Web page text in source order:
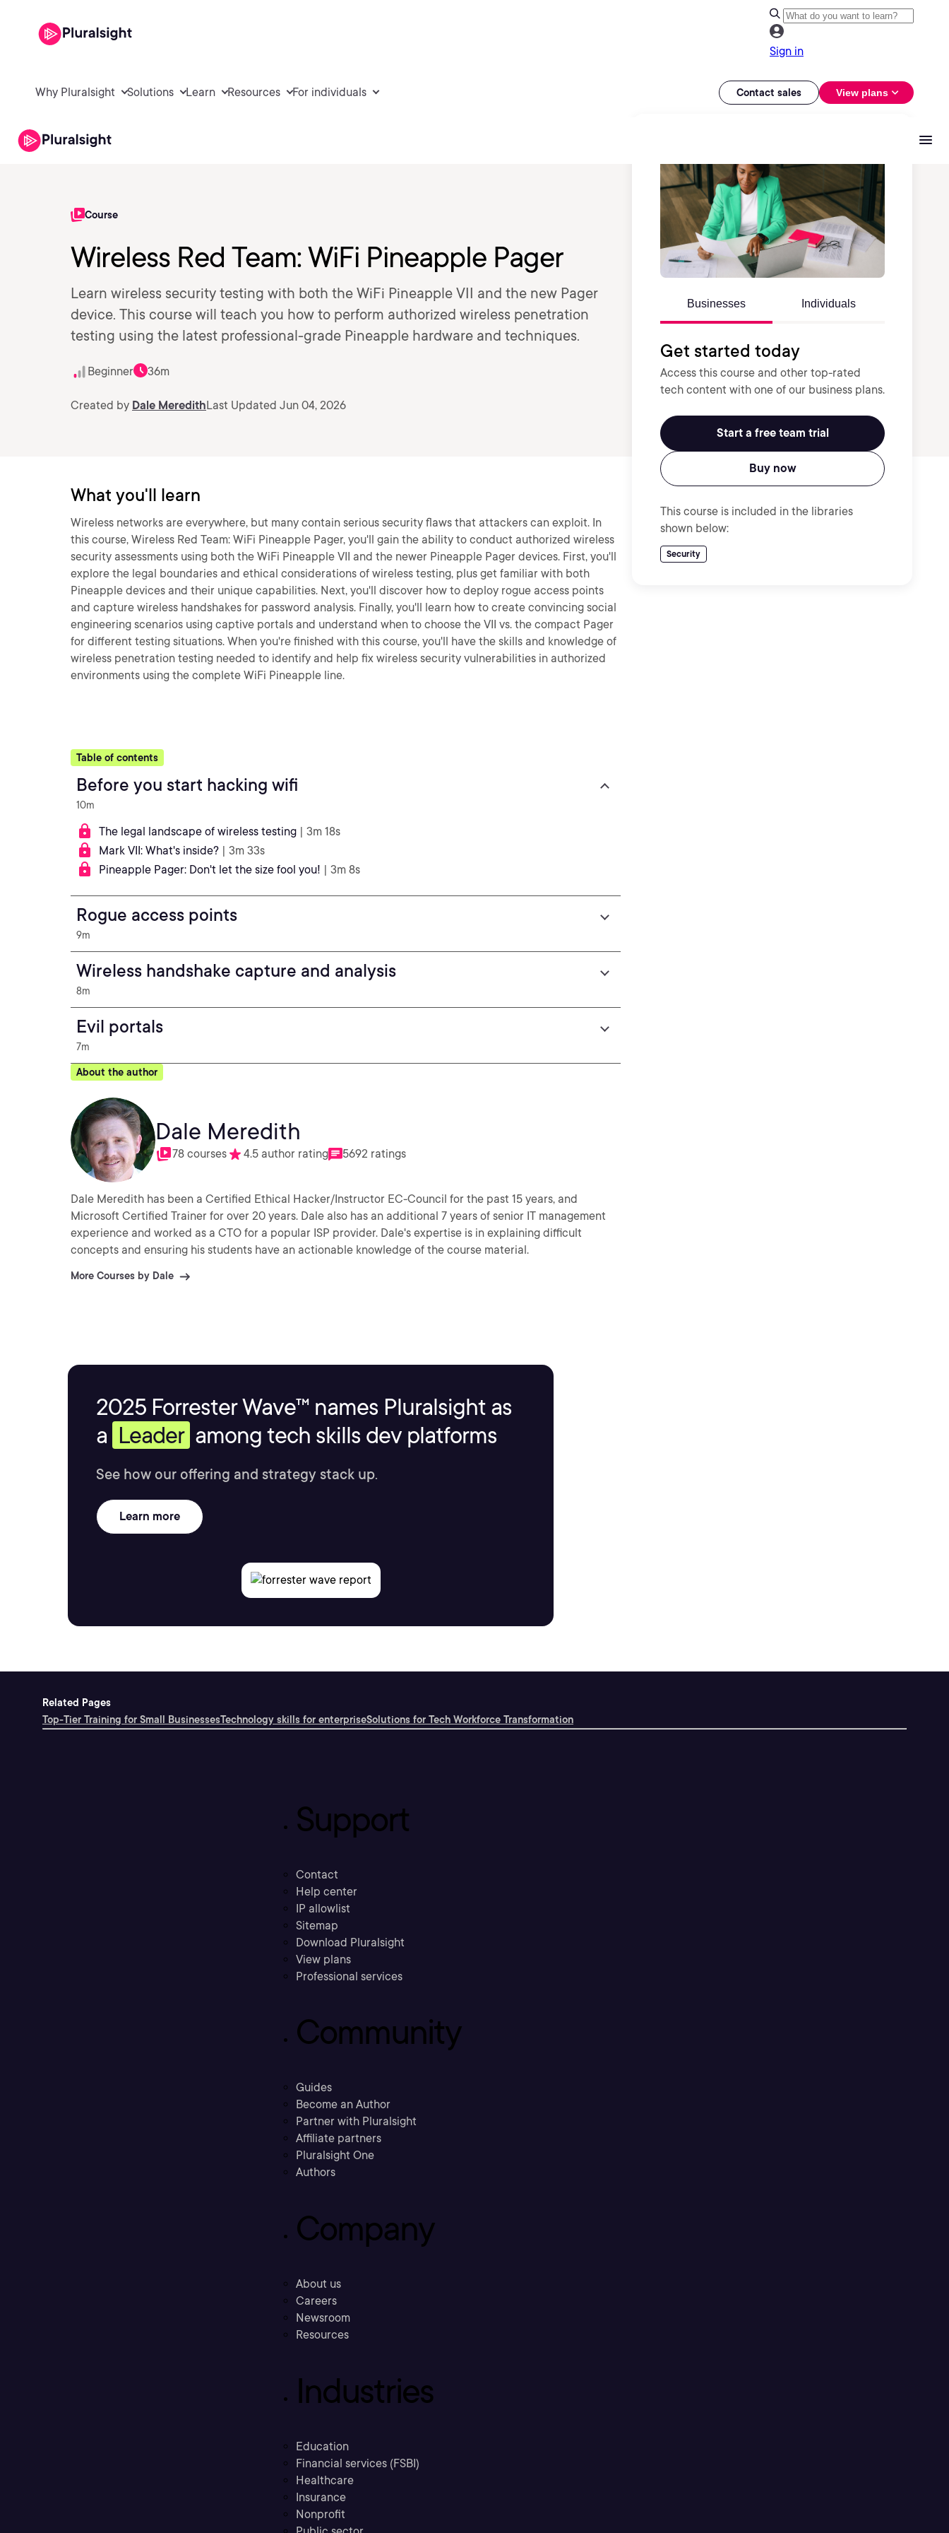
Sign in
Why Pluralsight Solutions Learn Resources For individuals Contact sales View plans
Course
Wireless Red Team: WiFi Pineapple Pager
Learn wireless security testing with both the WiFi Pineapple VII and the new Pager
device. This course will teach you how to perform authorized wireless penetration
testing using the latest professional-grade Pineapple hardware and techniques.
Beginner 36m
Created by Dale MeredithLast Updated Jun 04, 2026
Businesses Individuals
Get started today
Access this course and other top-rated
tech content with one of our business plans.
Start a free team trial
Buy now
This course is included in the libraries
shown below:
Security
What you'll learn
Wireless networks are everywhere, but many contain serious security flaws that attackers can exploit. In
this course, Wireless Red Team: WiFi Pineapple Pager, you'll gain the ability to conduct authorized wireless
security assessments using both the WiFi Pineapple VII and the newer Pineapple Pager devices. First, you'll
explore the legal boundaries and ethical considerations of wireless testing, plus get familiar with both
Pineapple devices and their unique capabilities. Next, you'll discover how to deploy rogue access points
and capture wireless handshakes for password analysis. Finally, you'll learn how to create convincing social
engineering scenarios using captive portals and understand when to choose the VII vs. the compact Pager
for different testing situations. When you're finished with this course, you'll have the skills and knowledge of
wireless penetration testing needed to identify and help fix wireless security vulnerabilities in authorized
environments using the complete WiFi Pineapple line.
Table of contents
Before you start hacking wifi
10m
The legal landscape of wireless testing | 3m 18s
Mark VII: What's inside? | 3m 33s
Pineapple Pager: Don't let the size fool you! | 3m 8s
Rogue access points
9m
Wireless handshake capture and analysis
8m
Evil portals
7m
About the author
Dale Meredith
78 courses 4.5 author rating 5692 ratings
Dale Meredith has been a Certified Ethical Hacker/Instructor EC-Council for the past 15 years, and
Microsoft Certified Trainer for over 20 years. Dale also has an additional 7 years of senior IT management
experience and worked as a CTO for a popular ISP provider. Dale's expertise is in explaining difficult
concepts and ensuring his students have an actionable knowledge of the course material.
More Courses by Dale
2025 Forrester Wave™ names Pluralsight as
a Leader among tech skills dev platforms
See how our offering and strategy stack up.
Learn more
Related Pages
Top-Tier Training for Small BusinessesTechnology skills for enterpriseSolutions for Tech Workforce Transformation
Support
Contact
Help center
IP allowlist
Sitemap
Download Pluralsight
View plans
Professional services
Community
Guides
Become an Author
Partner with Pluralsight
Affiliate partners
Pluralsight One
Authors
Company
About us
Careers
Newsroom
Resources
Industries
Education
Financial services (FSBI)
Healthcare
Insurance
Nonprofit